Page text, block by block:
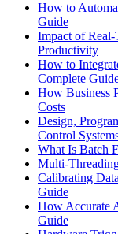
How to
Guide
Impact of
Productivity
How to
Complete
How Business
Costs
Design,
Control
What Is Batch
Multi-
Calibrating
Guide
How Accurate
Guide